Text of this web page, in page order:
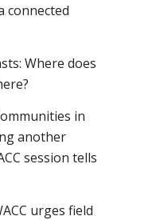
connected
Where does
in
another
session tells
urges field